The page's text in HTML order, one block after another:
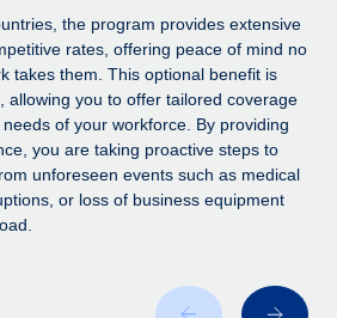
IT devices globally
entities fast
with ease
benefits with ease
Weaviate create open source, AI-first
is to bring...
x BambooHR: From local to
no platform switch
the program provides extensive
rates, offering peace of mind no
takes them. This optional benefit is
allowing you to offer tailored coverage
of your workforce. By providing
you are taking proactive steps to
unforeseen events such as medical
or loss of business equipment